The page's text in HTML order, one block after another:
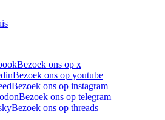
Bezoek ons op x
Bezoek ons op youtube
Bezoek ons op instagram
Bezoek ons op telegram
Bezoek ons op threads